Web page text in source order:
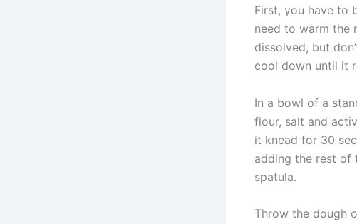
First, you have to
need to warm the
dissolved, but
cool down until it
In a bowl of a
flour, salt and
it knead for 30
adding the rest of
spatula.
Throw the dough